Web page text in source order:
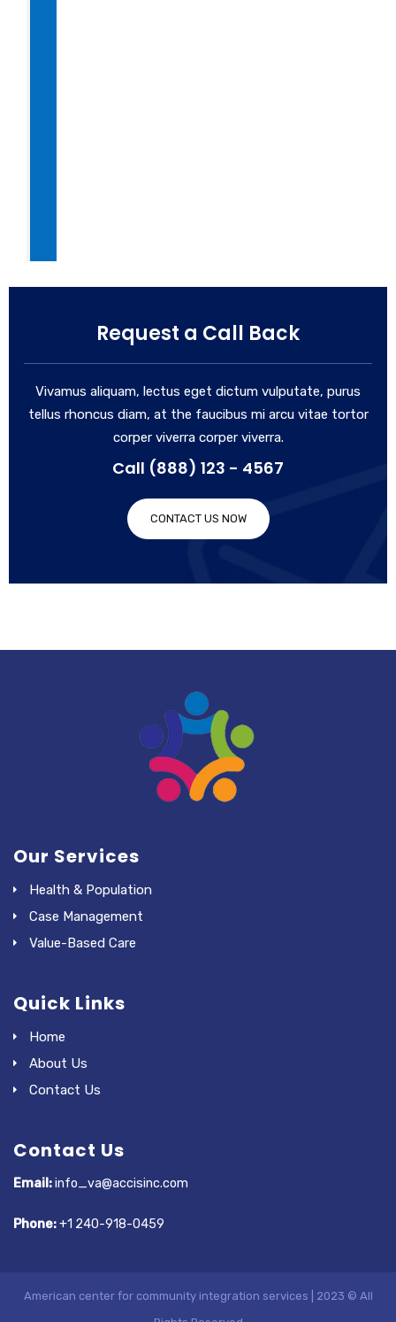
Request a Call Back
Vivamus aliquam, lectus eget dictum vulputate, purus
tellus rhoncus diam, at the faucibus mi arcu vitae tortor
corper viverra corper viverra.
Call (888) 123 - 4567
CONTACT US NOW
Our Services
Health & Population
Case Management
Value-Based Care
Quick Links
Home
About Us
Contact Us
Contact Us
Email:info_va@accisinc.com
Phone:+1 240-918-0459
American center for community integration services | 2023 © All